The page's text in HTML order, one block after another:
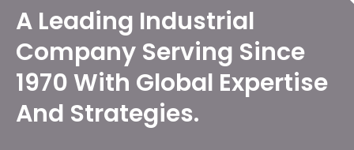
A Leading Industrial
Company Serving Since
1970 With Global Expertise
And Strategies.